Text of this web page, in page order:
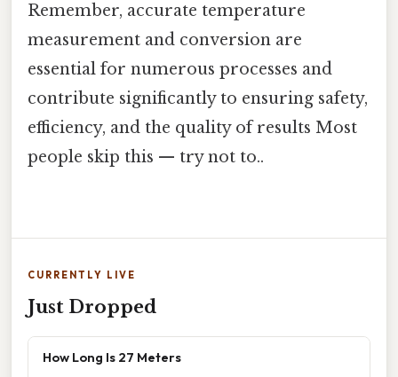
Remember, accurate temperature
measurement and conversion are
essential for numerous processes and
contribute significantly to ensuring safety,
efficiency, and the quality of results Most
people skip this — try not to..
CURRENTLY LIVE
Just Dropped
How Long Is 27 Meters